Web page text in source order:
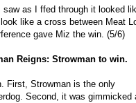
saw as I ffed through it looked
like a cross between Meat
gave Miz the win. (5/6)
Reigns: Strowman to win.
First, Strowman is the only
Second, it was gimmicked